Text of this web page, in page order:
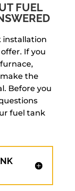
FUEL
installation
If you
the
Before you
fuel tank